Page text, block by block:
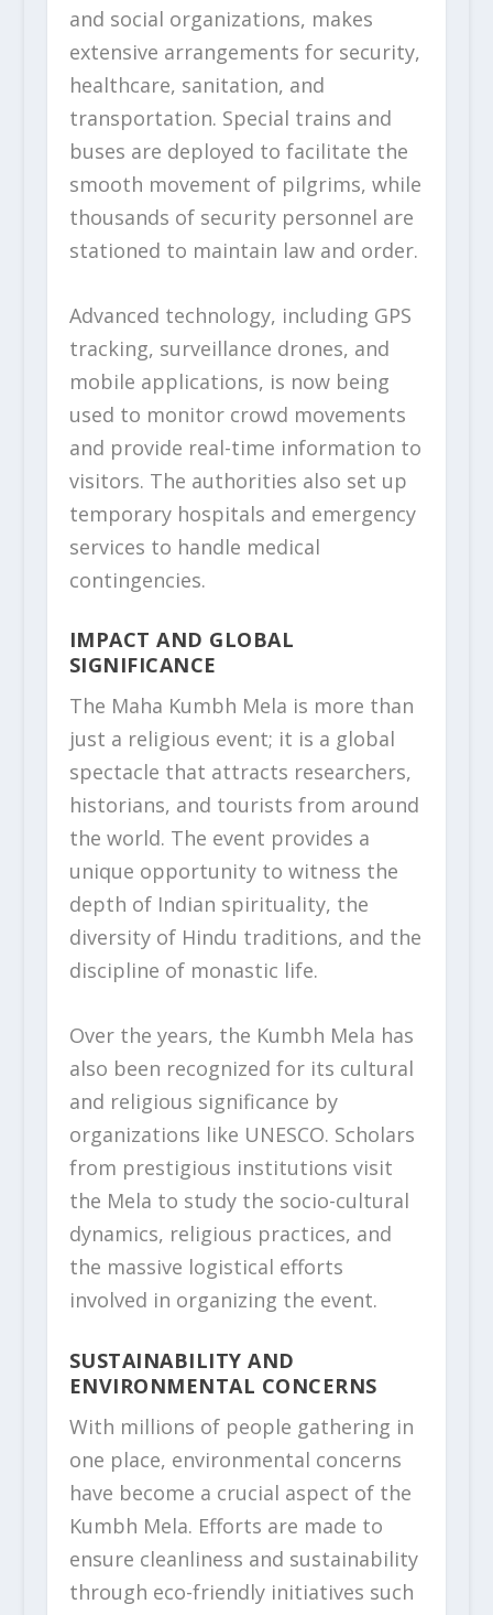
and social organizations, makes
extensive arrangements for security,
healthcare, sanitation, and
transportation. Special trains and
buses are deployed to facilitate the
smooth movement of pilgrims, while
thousands of security personnel are
stationed to maintain law and order.
Advanced technology, including GPS
tracking, surveillance drones, and
mobile applications, is now being
used to monitor crowd movements
and provide real-time information to
visitors. The authorities also set up
temporary hospitals and emergency
services to handle medical
contingencies.
IMPACT AND GLOBAL
SIGNIFICANCE
The Maha Kumbh Mela is more than
just a religious event; it is a global
spectacle that attracts researchers,
historians, and tourists from around
the world. The event provides a
unique opportunity to witness the
depth of Indian spirituality, the
diversity of Hindu traditions, and the
discipline of monastic life.
Over the years, the Kumbh Mela has
also been recognized for its cultural
and religious significance by
organizations like UNESCO. Scholars
from prestigious institutions visit
the Mela to study the socio-cultural
dynamics, religious practices, and
the massive logistical efforts
involved in organizing the event.
SUSTAINABILITY AND
ENVIRONMENTAL CONCERNS
With millions of people gathering in
one place, environmental concerns
have become a crucial aspect of the
Kumbh Mela. Efforts are made to
ensure cleanliness and sustainability
through eco-friendly initiatives such